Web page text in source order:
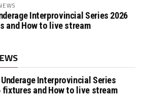
Interprovincial Series 2026
and How to live stream
Underage Interprovincial Series
fixtures and How to live stream